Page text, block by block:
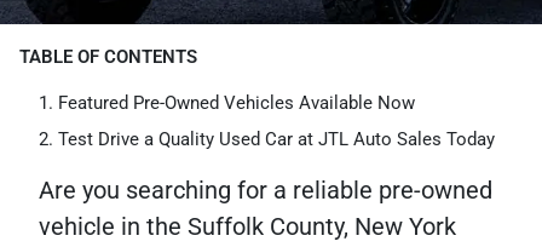
TABLE OF CONTENTS
Featured Pre-Owned Vehicles Available Now
Test Drive a Quality Used Car at JTL Auto Sales Today
Are you searching for a reliable pre-owned
vehicle in the Suffolk County, New York